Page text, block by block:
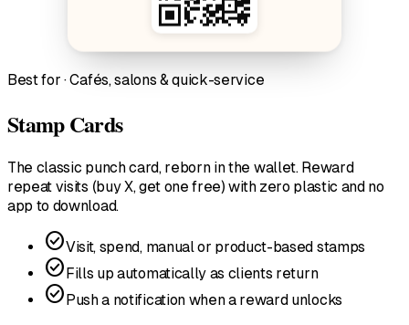
Best for · Cafés, salons & quick-service
Stamp Cards
The classic punch card, reborn in the wallet. Reward
repeat visits (buy X, get one free) with zero plastic and no
app to download.
check_circleVisit, spend, manual or product-based stamps
check_circleFills up automatically as clients return
check_circlePush a notification when a reward unlocks